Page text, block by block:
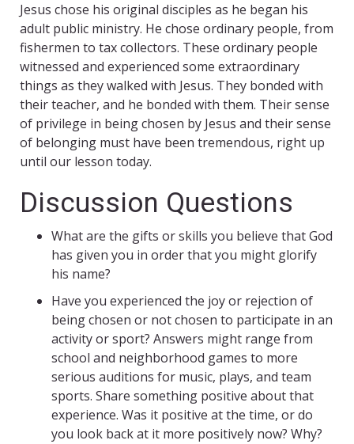
Jesus chose his original disciples as he began his
adult public ministry. He chose ordinary people, from
fishermen to tax collectors. These ordinary people
witnessed and experienced some extraordinary
things as they walked with Jesus. They bonded with
their teacher, and he bonded with them. Their sense
of privilege in being chosen by Jesus and their sense
of belonging must have been tremendous, right up
until our lesson today.
Discussion Questions
What are the gifts or skills you believe that God
has given you in order that you might glorify
his name?
Have you experienced the joy or rejection of
being chosen or not chosen to participate in an
activity or sport? Answers might range from
school and neighborhood games to more
serious auditions for music, plays, and team
sports. Share something positive about that
experience. Was it positive at the time, or do
you look back at it more positively now? Why?